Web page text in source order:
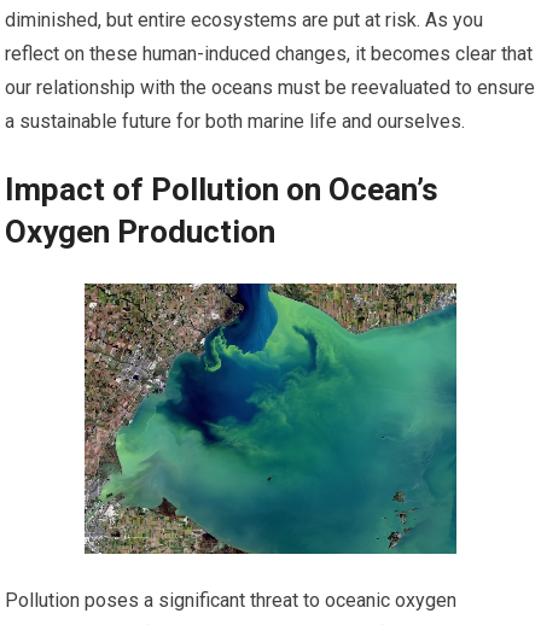
diminished, but entire ecosystems are put at risk. As you
reflect on these human-induced changes, it becomes clear that
our relationship with the oceans must be reevaluated to ensure
a sustainable future for both marine life and ourselves.
Impact of Pollution on Ocean’s
Oxygen Production
Pollution poses a significant threat to oceanic oxygen